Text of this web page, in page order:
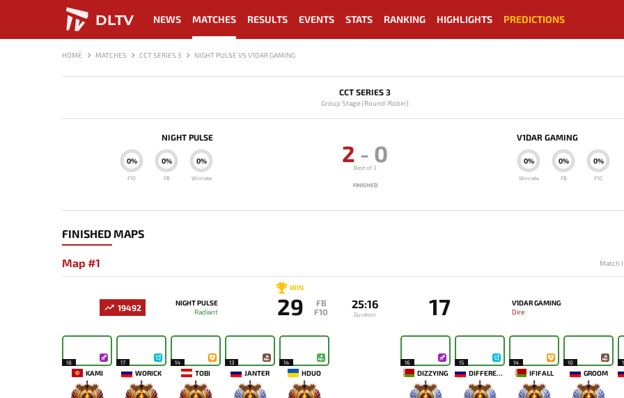
DLTV NEWS MATCHES RESULTS EVENTS STATS RANKING HIGHLIGHTS PREDICTIONS
HOME MATCHES CCT SERIES 3 NIGHT PULSE VS V1DAR GAMING
CCT SERIES 3
Group Stage (Round-Robin)
NIGHT PULSE
0%
Winrate
0%
FB
0%
F10
2 - 0
Best of 3
FINISHED
V1DAR GAMING
0%
Winrate
0%
FB
0%
F10
FINISHED MAPS
Map #1 Match
19492
NIGHT PULSE
Radiant
WIN
29
FB
F10
25:16
Duration 17
V1DAR GAMING
Dire
18
KAMI
17
WORICK
14
TOBI
13
JANTER
14
HDUO
16
DIZZYING
15
DIFFERENCE
14
IFIFALL
10
GROOM